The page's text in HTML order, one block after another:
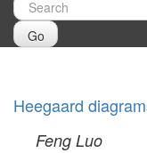
Go
Heegaard
Feng Luo